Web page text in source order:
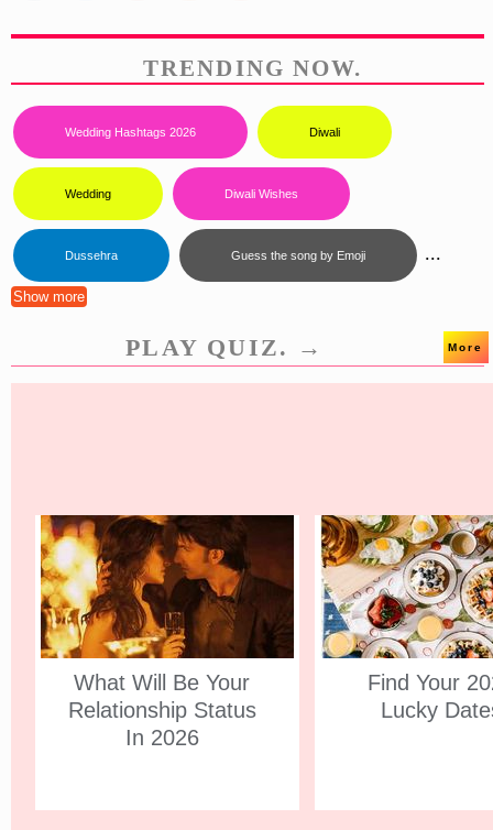
TRENDING NOW.
Wedding Hashtags 2026 Diwali
Wedding Diwali Wishes
Dussehra Guess the song by Emoji ...
Show more
PLAY QUIZ. → More
What Will Be Your
Relationship Status
In 2026
Find Your
Lucky